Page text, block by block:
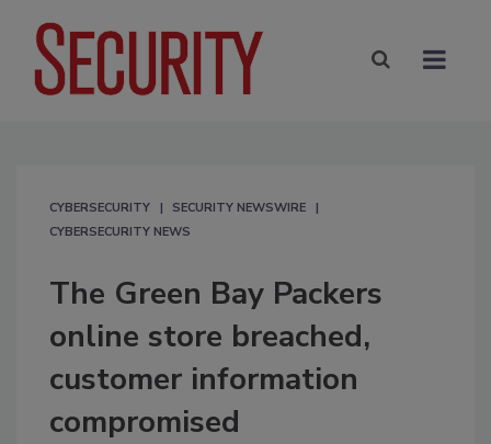
CYBERSECURITY
SECURITY NEWSWIRE
CYBERSECURITY NEWS
The Green Bay Packers
online store breached,
customer information
compromised